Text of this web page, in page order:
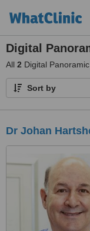
Digital
All 2 Digital
Sort by
Dr Johan